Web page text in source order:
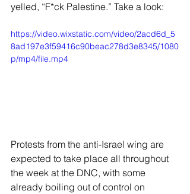
yelled, “F*ck Palestine.” Take a look:
https://video.wixstatic.com/video/2acd6d_5
8ad197e3f59416c90beac278d3e8345/1080
p/mp4/file.mp4
Protests from the anti-Israel wing are
expected to take place all throughout
the week at the DNC, with some
already boiling out of control on